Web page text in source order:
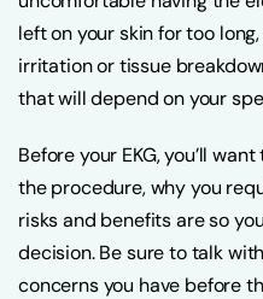
left on your skin for too
irritation or tissue
that will depend on your
Before your EKG, you’ll
the procedure, why you
risks and benefits are so
decision. Be sure to talk
concerns you have before